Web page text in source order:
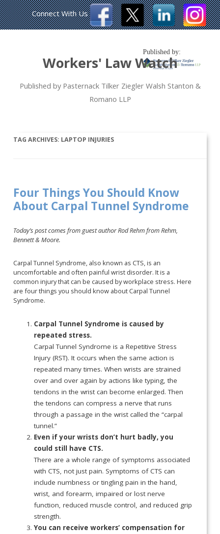
Workers' Law Watch
Published by Pasternack Tilker Ziegler Walsh Stanton &
Romano LLP
Published by:
Connect With Us
TAG ARCHIVES: LAPTOP INJURIES
Four Things You Should Know
About Carpal Tunnel Syndrome
Today’s post comes from guest author Rod Rehm from Rehm,
Bennett & Moore.
Carpal Tunnel Syndrome, also known as CTS, is an
uncomfortable and often painful wrist disorder. It is a
common injury that can be caused by workplace stress. Here
are four things you should know about Carpal Tunnel
Syndrome.
Carpal Tunnel Syndrome is caused by
repeated stress.
Carpal Tunnel Syndrome is a Repetitive Stress
Injury (RST). It occurs when the same action is
repeated many times. When wrists are strained
over and over again by actions like typing, the
tendons in the wrist can become enlarged. Then
the tendons can compress a nerve that runs
through a passage in the wrist called the “carpal
tunnel.”
Even if your wrists don’t hurt badly, you
could still have CTS.
There are a whole range of symptoms associated
with CTS, not just pain. Symptoms of CTS can
include numbness or tingling pain in the hand,
wrist, and forearm, impaired or lost nerve
function, reduced muscle control, and reduced grip
strength.
You can receive workers’ compensation for